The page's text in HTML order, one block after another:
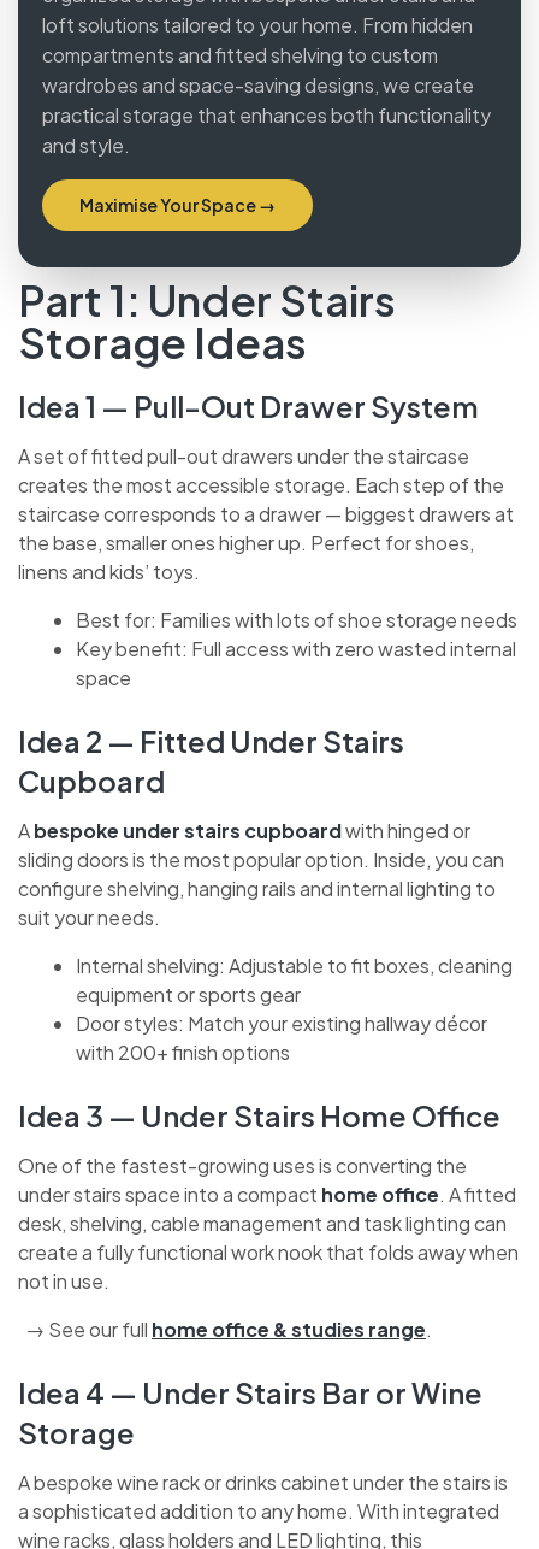
loft solutions tailored to your home. From hidden
compartments and fitted shelving to custom
wardrobes and space-saving designs, we create
practical storage that enhances both
functionality and style.
Maximise Your Space →
Part 1: Under Stairs
Storage Ideas
Idea 1 — Pull-Out Drawer System
A set of fitted pull-out drawers under the staircase
creates the most accessible storage. Each step of
the staircase corresponds to a drawer — biggest
drawers at the base, smaller ones higher up. Perfect
for shoes, linens and kids’ toys.
Best for: Families with lots of shoe storage
needs
Key benefit: Full access with zero wasted
internal space
Idea 2 — Fitted Under Stairs
Cupboard
A bespoke under stairs cupboard with hinged or
sliding doors is the most popular option. Inside, you
can configure shelving, hanging rails and internal
lighting to suit your needs.
Internal shelving: Adjustable to fit boxes,
cleaning equipment or sports gear
Door styles: Match your existing hallway décor
with 200+ finish options
Idea 3 — Under Stairs Home Office
One of the fastest-growing uses is converting the
under stairs space into a compact home office. A
fitted desk, shelving, cable management and task
lighting can create a fully functional work nook that
home office & studies range
Idea 4 — Under Stairs Bar or Wine
Storage
A bespoke wine rack or drinks cabinet under the stairs
is a sophisticated addition to any home. With